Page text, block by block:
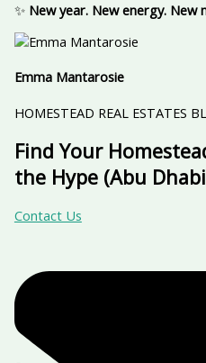
✨ New year. New energy.
Emma Mantarosie
HOMESTEAD REAL ESTATES
Find Your
the Hype (Abu
Contact Us